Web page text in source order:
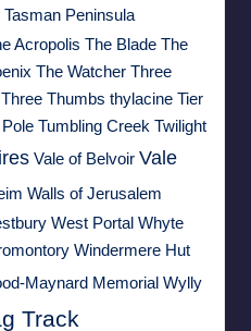
Tasman Peninsula
Acropolis The Blade The
The Watcher Three
Three Thumbs thylacine Tier
Tumbling Creek Twilight
Vale of Belvoir Vale
Walls of Jerusalem
West Portal Whyte
Windermere Hut
Maynard Memorial Wylly
Track